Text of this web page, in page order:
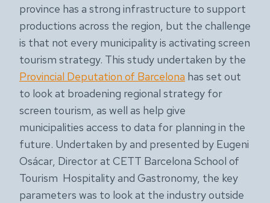
province has a strong infrastructure to support
productions across the region, but the challenge
is that not every municipality is activating screen
tourism strategy. This study undertaken by the
Provincial Deputation of Barcelona has set out
to look at broadening regional strategy for
screen tourism, as well as help give
municipalities access to data for planning in the
future. Undertaken by and presented by Eugeni
Osácar, Director at CETT Barcelona School of
Tourism Hospitality and Gastronomy, the key
parameters was to look at the industry outside